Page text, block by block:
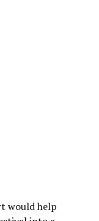
would help